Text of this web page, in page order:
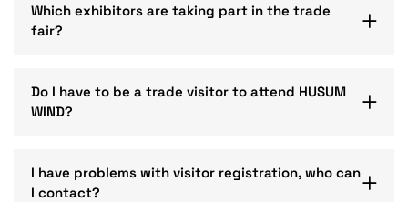
Which exhibitors are taking part in the trade
fair?
Do I have to be a trade visitor to attend HUSUM
WIND?
I have problems with visitor registration, who can
I contact?